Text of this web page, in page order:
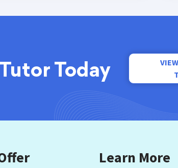
Today
Learn More